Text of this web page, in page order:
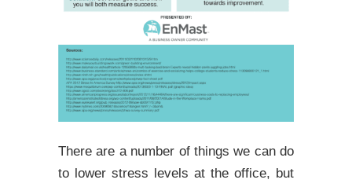
There are a number of things we can do
to lower stress levels at the office, but